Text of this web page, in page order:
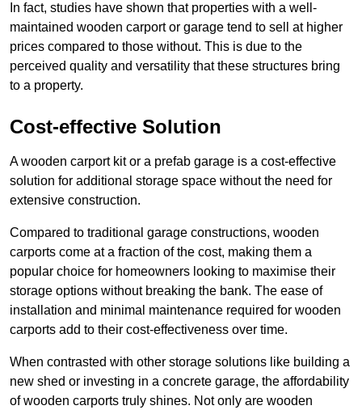
In fact, studies have shown that properties with a well-
maintained wooden carport or garage tend to sell at higher
prices compared to those without. This is due to the
perceived quality and versatility that these structures bring
to a property.
Cost-effective Solution
A wooden carport kit or a prefab garage is a cost-effective
solution for additional storage space without the need for
extensive construction.
Compared to traditional garage constructions, wooden
carports come at a fraction of the cost, making them a
popular choice for homeowners looking to maximise their
storage options without breaking the bank. The ease of
installation and minimal maintenance required for wooden
carports add to their cost-effectiveness over time.
When contrasted with other storage solutions like building a
new shed or investing in a concrete garage, the affordability
of wooden carports truly shines. Not only are wooden